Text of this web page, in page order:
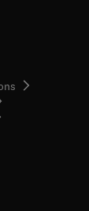
tab/window
in new tab/window